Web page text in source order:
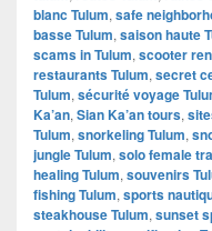
blanc Tulum, safe
basse Tulum, saison haute
scams in Tulum, scooter
restaurants Tulum, secret
Tulum, sécurité voyage
Ka’an, Sian Ka’an tours,
Tulum, snorkeling Tulum,
jungle Tulum, solo female
healing Tulum, souvenirs
fishing Tulum, sports
steakhouse Tulum, sunset